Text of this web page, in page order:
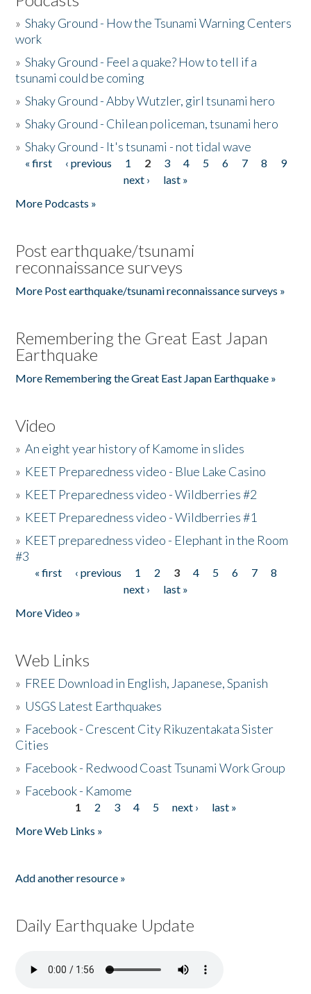
»Shaky Ground - How the Tsunami Warning Centers
work
»Shaky Ground - Feel a quake? How to tell if a
tsunami could be coming
»Shaky Ground - Abby Wutzler, girl tsunami hero
»Shaky Ground - Chilean policeman, tsunami hero
»Shaky Ground - It's tsunami - not tidal wave
Pages
« first ‹ previous 1 2 3 4 5 6 7 8
9
next ›
last »
More Podcasts »
Post earthquake/tsunami
reconnaissance surveys
More Post earthquake/tsunami reconnaissance surveys »
Remembering the Great East Japan
Earthquake
More Remembering the Great East Japan Earthquake »
Video
»An eight year history of Kamome in slides
» KEET Preparedness video - Blue Lake Casino
» KEET Preparedness video - Wildberries #2
» KEET Preparedness video - Wildberries #1
» KEET preparedness video - Elephant in the Room
#3
Pages
« first ‹ previous 1 2 3 4 5 6 7
8
next ›
last »
More Video »
Web Links
» FREE Download in English, Japanese, Spanish
» USGS Latest Earthquakes
» Facebook - Crescent City Rikuzentakata Sister
Cities
» Facebook - Redwood Coast Tsunami Work Group
» Facebook - Kamome
1 2 3 4 5 next ›
last »
More Web Links »
Add another resource »
Daily Earthquake Update